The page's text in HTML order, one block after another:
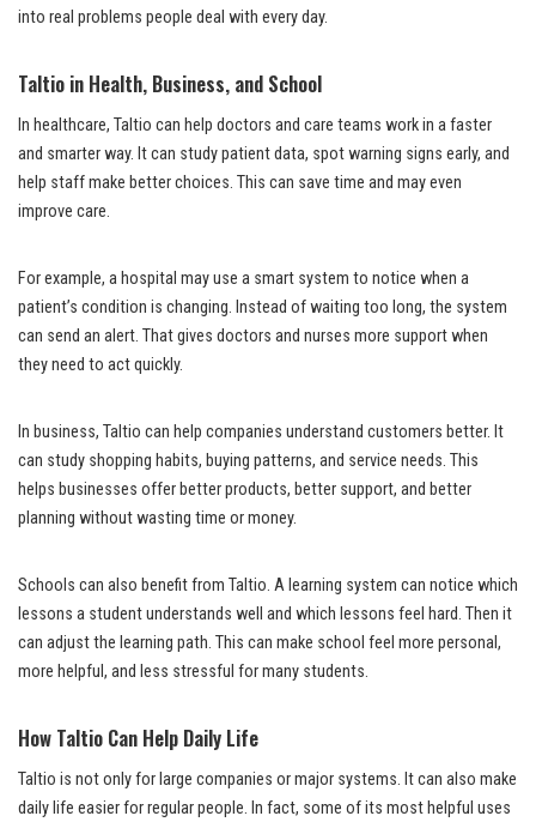
into real problems people deal with every day.
Taltio in Health, Business, and School
In healthcare, Taltio can help doctors and care teams work in a faster
and smarter way. It can study patient data, spot warning signs early, and
help staff make better choices. This can save time and may even
improve care.
For example, a hospital may use a smart system to notice when a
patient’s condition is changing. Instead of waiting too long, the system
can send an alert. That gives doctors and nurses more support when
they need to act quickly.
In business, Taltio can help companies understand customers better. It
can study shopping habits, buying patterns, and service needs. This
helps businesses offer better products, better support, and better
planning without wasting time or money.
Schools can also benefit from Taltio. A learning system can notice which
lessons a student understands well and which lessons feel hard. Then it
can adjust the learning path. This can make school feel more personal,
more helpful, and less stressful for many students.
How Taltio Can Help Daily Life
Taltio is not only for large companies or major systems. It can also make
daily life easier for regular people. In fact, some of its most helpful uses